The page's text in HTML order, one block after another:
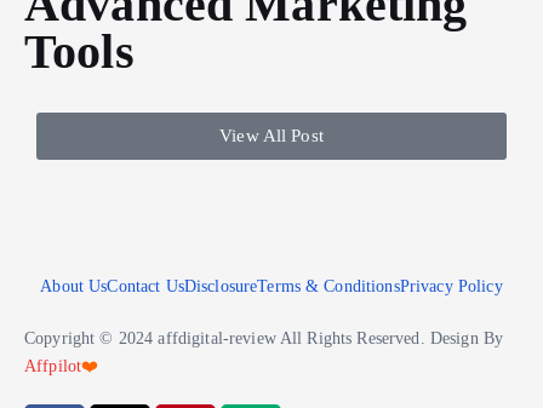
Tools
View All Post
About UsContact UsDisclosureTerms & ConditionsPrivacy Policy
Copyright © 2024 affdigital-review All Rights Reserved. Design By
Affpilot❤️